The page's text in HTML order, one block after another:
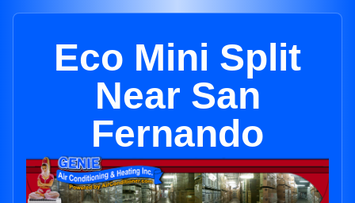
Eco Mini Split
Near San
Fernando